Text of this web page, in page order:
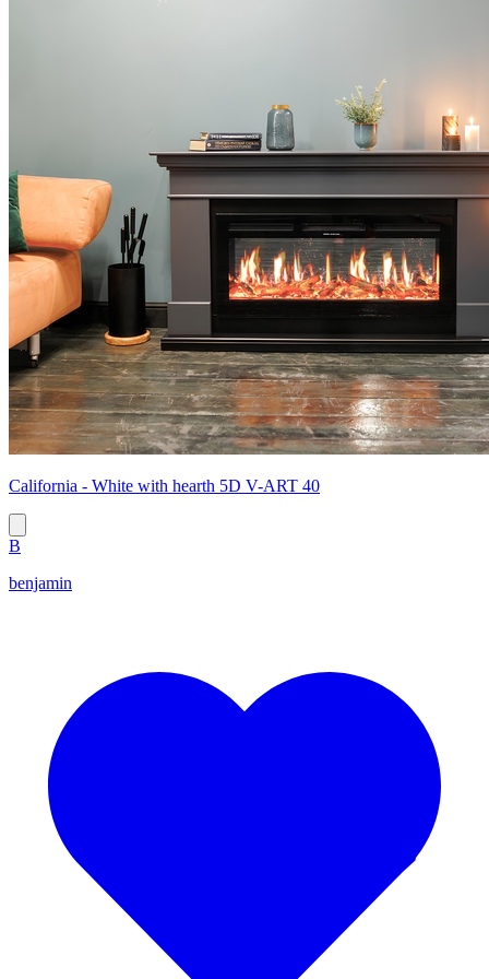
California - White with hearth 5D V-ART 40
B
benjamin